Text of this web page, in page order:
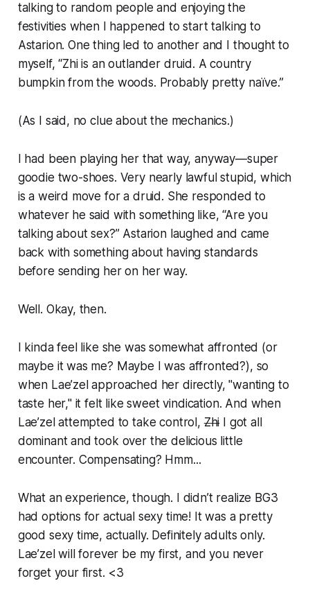
talking to random people and enjoying the
festivities when I happened to start talking to
Astarion. One thing led to another and I thought to
myself, “Zhi is an outlander druid. A country
bumpkin from the woods. Probably pretty naïve.”
(As I said, no clue about the mechanics.)
I had been playing her that way, anyway—super
goodie two-shoes. Very nearly lawful stupid, which
is a weird move for a druid. She responded to
whatever he said with something like, “Are you
talking about sex?” Astarion laughed and came
back with something about having standards
before sending her on her way.
Well. Okay, then.
I kinda feel like she was somewhat affronted (or
maybe it was me? Maybe I was affronted?), so
when Lae’zel approached her directly, "wanting to
taste her," it felt like sweet vindication. And when
Lae’zel attempted to take control,ZhiI got all
dominant and took over the delicious little
encounter. Compensating? Hmm...
What an experience, though. I didn’t realize BG3
had options for actual sexy time! It was a pretty
good sexy time, actually. Definitely adults only.
Lae’zel will forever be my first, and you never
forget your first. <3